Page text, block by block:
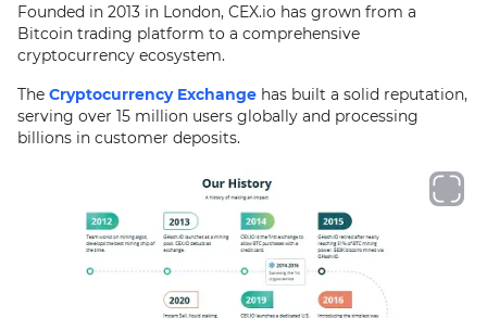
Founded in 2013 in London, CEX.io has grown from a
Bitcoin trading platform to a comprehensive
cryptocurrency ecosystem.
The Cryptocurrency Exchange has built a solid reputation,
serving over 15 million users globally and processing
billions in customer deposits.